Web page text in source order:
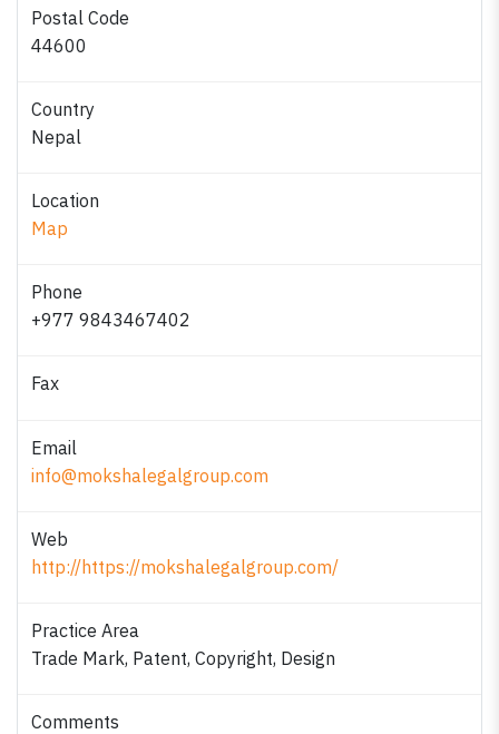
Postal Code
44600
Country
Nepal
Location
Map
Phone
+977 9843467402
Fax
Email
info@mokshalegalgroup.com
Web
http://https://mokshalegalgroup.com/
Practice Area
Trade Mark, Patent, Copyright, Design
Comments